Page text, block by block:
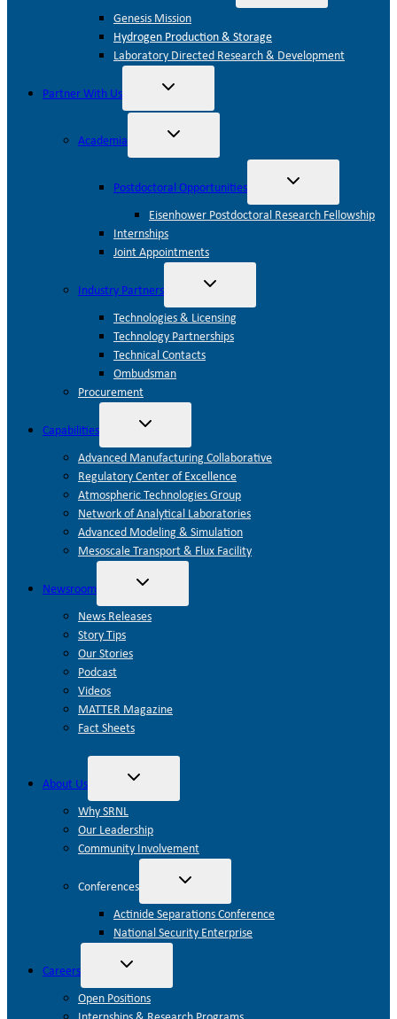
menu
Genesis Mission
Hydrogen Production & Storage
Laboratory Directed Research & Development
Partner With Us Toggle
menu
Academia Toggle
menu
Postdoctoral Opportunities Toggle
menu
Eisenhower Postdoctoral Research Fellowship
Internships
Joint Appointments
Industry Partners Toggle
menu
Technologies & Licensing
Technology Partnerships
Technical Contacts
Ombudsman
Procurement
Capabilities Toggle
menu
Advanced Manufacturing Collaborative
Regulatory Center of Excellence
Atmospheric Technologies Group
Network of Analytical Laboratories
Advanced Modeling & Simulation
Mesoscale Transport & Flux Facility
Newsroom Toggle
menu
News Releases
Story Tips
Our Stories
Podcast
Videos
MATTER Magazine
Fact Sheets
About Us Toggle
menu
Why SRNL
Our Leadership
Community Involvement
Conferences Toggle
menu
Actinide Separations Conference
National Security Enterprise
Careers Toggle
menu
Open Positions